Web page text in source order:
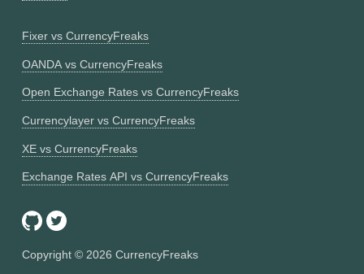
Fixer vs CurrencyFreaks
OANDA vs CurrencyFreaks
Open Exchange Rates vs CurrencyFreaks
Currencylayer vs CurrencyFreaks
XE vs CurrencyFreaks
Exchange Rates API vs CurrencyFreaks
Copyright © 2026 CurrencyFreaks